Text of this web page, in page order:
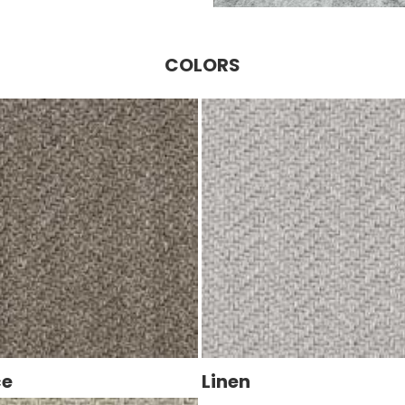
COLORS
Linen